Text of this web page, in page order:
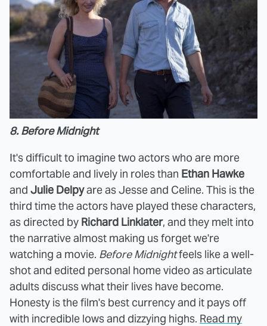
8. Before Midnight
It's difficult to imagine two actors who are more
comfortable and lively in roles than Ethan Hawke
and Julie Delpyare as Jesse and Celine. This is the
third time the actors have played these characters,
as directed by Richard Linklater, and they melt into
the narrative almost making us forget we're
watching a movie. Before Midnightfeels like a well-
shot and edited personal home video as articulate
adults discuss what their lives have become.
Honesty is the film's best currency and it pays off
with incredible lows and dizzying highs. Read my